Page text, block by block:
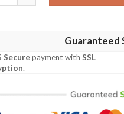
Guaranteed
Securepayment withSSL
.